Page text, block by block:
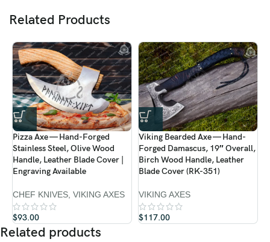
Related Products
Pizza Axe — Hand-Forged
Stainless Steel, Olive Wood
Handle, Leather Blade Cover |
Engraving Available
CHEF KNIVES VIKING AXES
$93.00
Viking Bearded Axe — Hand-
Forged Damascus, 19″ Overall,
Birch Wood Handle, Leather
Blade Cover (RK-351)
VIKING AXES
$117.00
Related products